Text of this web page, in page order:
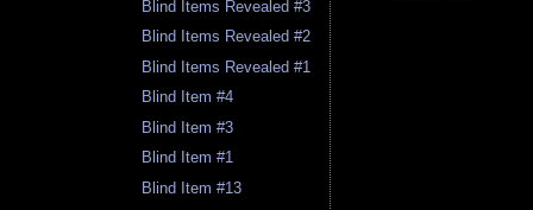
Blind Items Revealed #3
Blind Items Revealed #2
Blind Items Revealed #1
Blind Item #4
Blind Item #3
Blind Item #1
Blind Item #13